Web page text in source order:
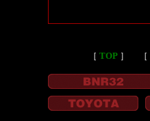
［ TOP ］ ［